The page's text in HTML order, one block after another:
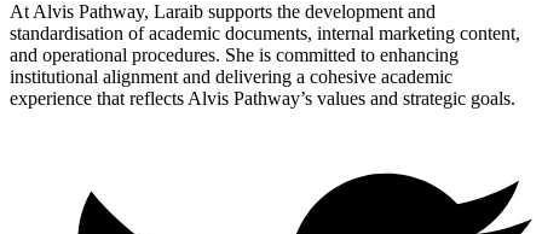
At Alvis Pathway, Laraib supports the development and
standardisation of academic documents, internal marketing content,
and operational procedures. She is committed to enhancing
institutional alignment and delivering a cohesive academic
experience that reflects Alvis Pathway’s values and strategic goals.